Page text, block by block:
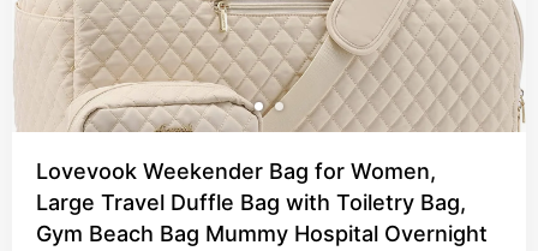
Lovevook Weekender Bag for Women,
Large Travel Duffle Bag with Toiletry Bag,
Gym Beach Bag Mummy Hospital Overnight